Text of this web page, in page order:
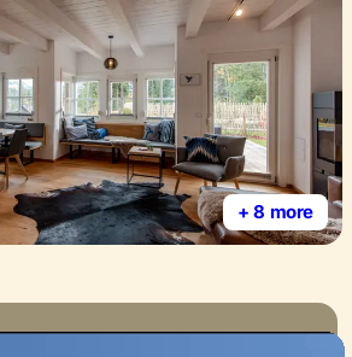
+ 8 more